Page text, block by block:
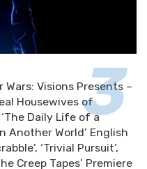
Wars: Visions Presents –
Housewives of
Daily Life of a
Another World’ English
‘Trivial Pursuit’,
Creep Tapes’ Premiere